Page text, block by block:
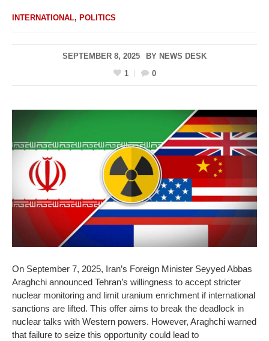
INTERNATIONAL, POLITICS
SEPTEMBER 8, 2025 BY NEWS DESK
1
0
On September 7, 2025, Iran’s Foreign Minister Seyyed Abbas
Araghchi announced Tehran’s willingness to accept stricter
nuclear monitoring and limit uranium enrichment if international
sanctions are lifted. This offer aims to break the deadlock in
nuclear talks with Western powers. However, Araghchi warned
that failure to seize this opportunity could lead to